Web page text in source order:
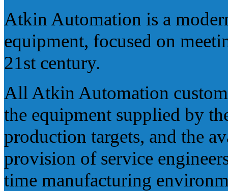
Atkin Automation is a
equipment, focused on
21st century.
All Atkin Automation
the equipment supplied by
production targets, and the
provision of service
time manufacturing